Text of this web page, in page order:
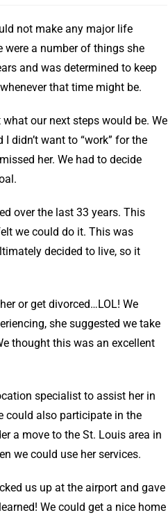
not make any major life
were a number of things she
and was determined to keep
that time might be.
our next steps would be. We
didn’t want to “work” for the
her. We had to decide
over the last 33 years. This
we could do it. This was
decided to live, so it
or get divorced…LOL! We
she suggested we take
thought this was an excellent
specialist to assist her in
could also participate in the
a move to the St. Louis area in
we could use her services.
us up at the airport and gave
We could get a nice home